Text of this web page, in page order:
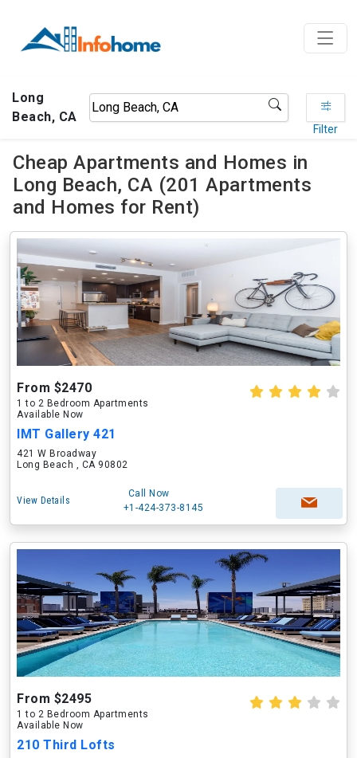
Long
Beach, CA
Filter
Cheap Apartments and Homes in
Long Beach, CA (201 Apartments
and Homes for Rent)
From $2470
1 to 2 Bedroom Apartments
Available Now
IMT Gallery 421
421 W Broadway
Long Beach , CA 90802
View Details
Call Now
+1-424-373-8145
From $2495
1 to 2 Bedroom Apartments
Available Now
210 Third Lofts